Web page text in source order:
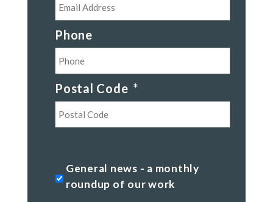
Phone
Postal Code *
General
news
General news - a monthly
roundup of our work